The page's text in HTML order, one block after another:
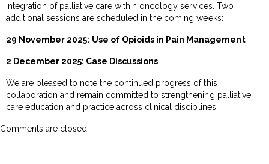
integration of palliative care within oncology services. Two
additional sessions are scheduled in the coming weeks:
29 November 2025: Use of Opioids in Pain Management
2 December 2025: Case Discussions
We are pleased to note the continued progress of this
collaboration and remain committed to strengthening palliative
care education and practice across clinical disciplines.
Comments are closed.